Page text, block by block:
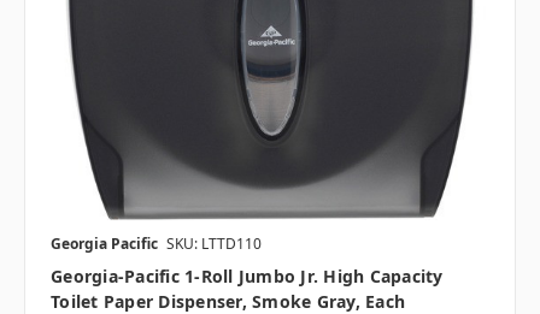
Georgia Pacific SKU: LTTD110
Georgia-Pacific 1-Roll Jumbo Jr. High Capacity
Toilet Paper Dispenser, Smoke Gray, Each